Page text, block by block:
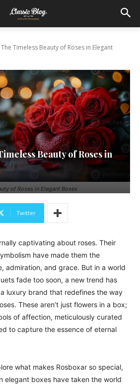
Timeless Beauty of Roses in Elegant
of Roses in Elegant Boxes
Beauty of Roses in
Twitter
captivating about roses. Their
have made them the
admiration, and grace. But in a world
fade too soon, a new trend has
luxury brand that redefines the way
These aren’t just flowers in a box;
of affection, meticulously curated
to capture the essence of eternal
what makes Rosboxar so special,
elegant boxes have taken the world